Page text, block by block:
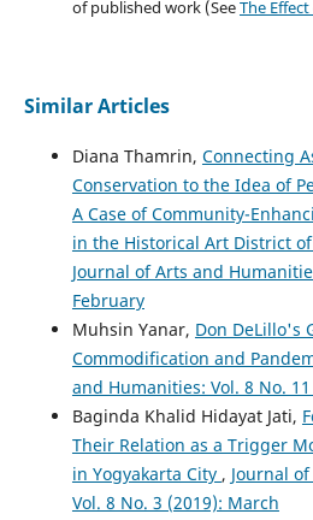
of published work (SeeThe
Similar Articles
Diana Thamrin, Connecting
Conservation to the Idea of
A Case of Community-
in the Historical Art District
Journal of Arts and
February
Muhsin Yanar, Don DeLillo's
Commodification and
and Humanities: Vol. 8 No.
Baginda Khalid Hidayat Jati,
Their Relation as a Trigger
in Yogyakarta City , Journal
Vol. 8 No. 3 (2019): March